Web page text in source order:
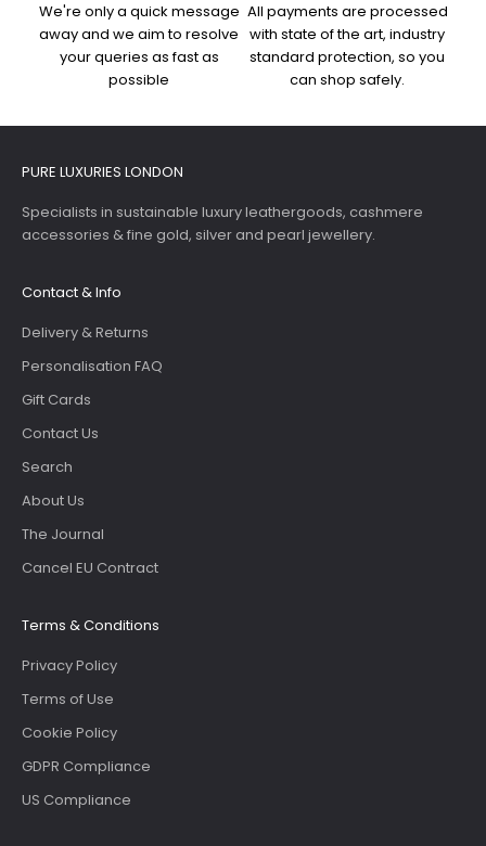
We're only a quick message
away and we aim to resolve
your queries as fast as
possible
All payments are processed
with state of the art, industry
standard protection, so you
can shop safely.
PURE LUXURIES LONDON
Specialists in sustainable luxury leathergoods, cashmere
accessories & fine gold, silver and pearl jewellery.
Contact & Info
Delivery & Returns
Personalisation FAQ
Gift Cards
Contact Us
Search
About Us
The Journal
Cancel EU Contract
Terms & Conditions
Privacy Policy
Terms of Use
Cookie Policy
GDPR Compliance
US Compliance